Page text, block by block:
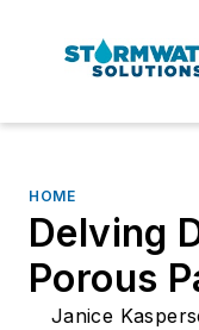
HOME
Delving
Porous
Janice